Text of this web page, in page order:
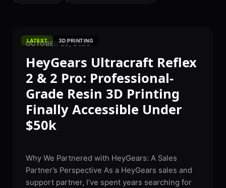
LATEST 3D PRINTING
OCTOBER 28, 2025
HeyGears Ultracraft Reflex
2 & 2 Pro: Professional-
Grade Resin 3D Printing
Finally Accessible Under
$50k
Why We Partnered with HeyGears: A Sales
Partner’s Perspective As a HeyGears sales and
support partner, I’ve spent years searching for